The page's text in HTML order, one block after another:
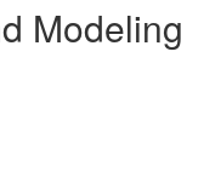
Modeling